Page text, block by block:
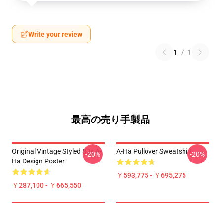
Write your review
1 / 1
最高の売り手製品
Original Vintage Styled 80s A-
Ha Design Poster
￥287,100 - ￥665,550
-20% A-Ha Pullover Sweatshirt
￥593,775 - ￥695,275
-20%